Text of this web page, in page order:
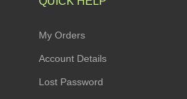
My Orders
Account Details
Lost Password